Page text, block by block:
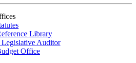
Library
Auditor
Office